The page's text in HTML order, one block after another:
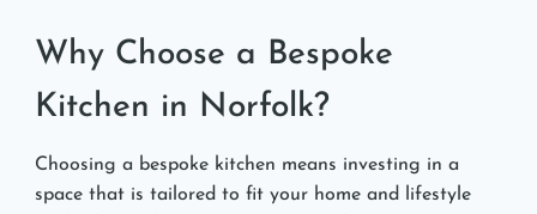
Why Choose a Bespoke
Kitchen in Norfolk?
Choosing a bespoke kitchen means investing in a
space that is tailored to fit your home and lifestyle